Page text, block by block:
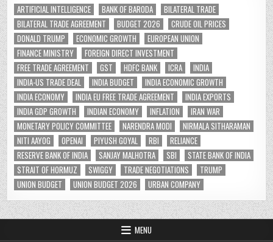
ARTIFICIAL INTELLIGENCE BANK OF BARODA
BILATERAL TRADE
BILATERAL TRADE AGREEMENT
BUDGET 2026
CRUDE OIL PRICES
DONALD TRUMP
ECONOMIC GROWTH
EUROPEAN UNION
FINANCE MINISTRY
FOREIGN DIRECT INVESTMENT
FREE TRADE AGREEMENT
GST HDFC BANK ICRA
INDIA
INDIA-US TRADE DEAL
INDIA BUDGET
INDIA ECONOMIC GROWTH
INDIA ECONOMY
INDIA EU FREE TRADE AGREEMENT
INDIA EXPORTS
INDIA GDP GROWTH
INDIAN ECONOMY INFLATION
IRAN WAR
MONETARY POLICY COMMITTEE
NARENDRA MODI
NIRMALA SITHARAMAN
NITI AAYOG
OPENAI PIYUSH GOYAL RBI
RELIANCE
RESERVE BANK OF INDIA
SANJAY MALHOTRA SBI
STATE BANK OF INDIA
STRAIT OF HORMUZ
SWIGGY TRADE NEGOTIATIONS
TRUMP
UNION BUDGET
UNION BUDGET 2026 URBAN COMPANY
MENU